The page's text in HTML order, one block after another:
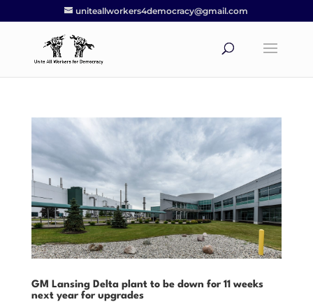
uniteallworkers4democracy@gmail.com
GM Lansing Delta plant to be down for 11 weeks
next year for upgrades